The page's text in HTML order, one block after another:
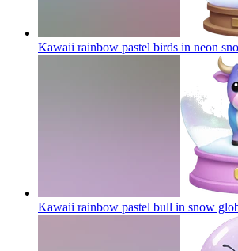
Kawaii rainbow pastel birds in neon
Kawaii rainbow pastel bull in snow